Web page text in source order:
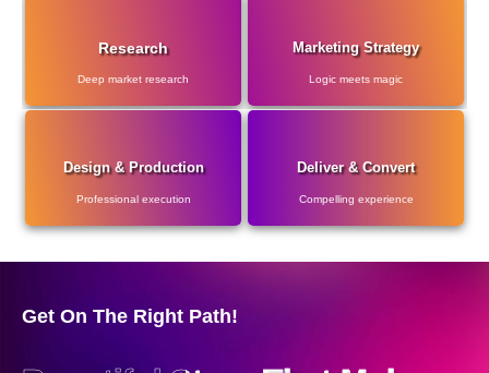
Research
Deep market research
Marketing Strategy
Logic meets magic
Design & Production
Professional execution
Deliver & Convert
Compelling experience
Get On The Right Path!